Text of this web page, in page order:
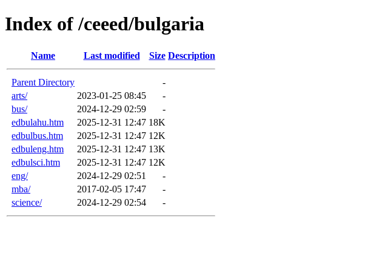
Index of /ceeed/bulgaria
Name Last modified Size Description
Parent Directory
-
arts/
2023-01-25 08:45
-
bus/
2024-12-29 02:59
-
edbulahu.htm
2025-12-31 12:47 18K
edbulbus.htm
2025-12-31 12:47 12K
edbuleng.htm
2025-12-31 12:47 13K
edbulsci.htm
2025-12-31 12:47 12K
eng/
2024-12-29 02:51
-
mba/
2017-02-05 17:47
-
science/
2024-12-29 02:54 -